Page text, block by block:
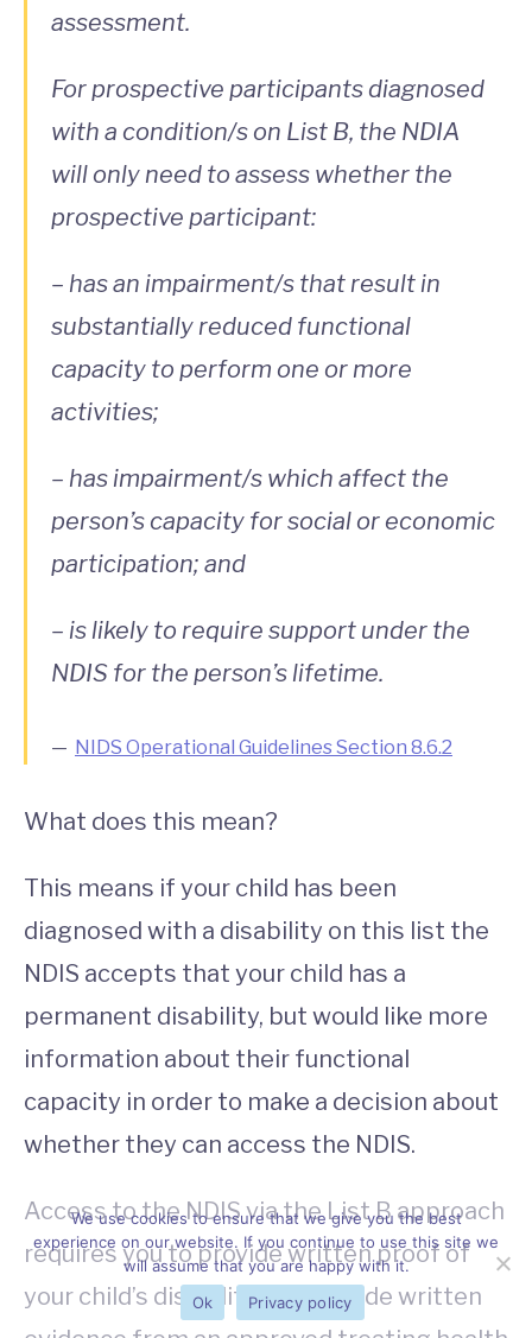
assessment.
For prospective participants diagnosed
with a condition/s on List B, the NDIA
will only need to assess whether the
prospective participant:
– has an impairment/s that result in
substantially reduced functional
capacity to perform one or more
activities;
– has impairment/s which affect the
person’s capacity for social or economic
participation; and
– is likely to require support under the
NDIS for the person’s lifetime.
NIDS Operational Guidelines Section 8.6.2
What does this mean?
This means if your child has been
diagnosed with a disability on this list the
NDIS accepts that your child has a
permanent disability, but would like more
information about their functional
capacity in order to make a decision about
whether they can access the NDIS.
Access to the NDIS via the List B approach
requires you to provide written proof of
your child’s disabilityand provide written
We use cookies to ensure that we give you the best
experience on our website. If you continue to use this site we
will assume that you are happy with it.
Ok
Privacy policy